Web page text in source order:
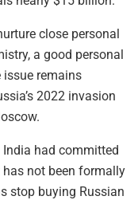
close personal
a good personal
issue remains
2022 invasion
India had committed
not been formally
stop buying Russian